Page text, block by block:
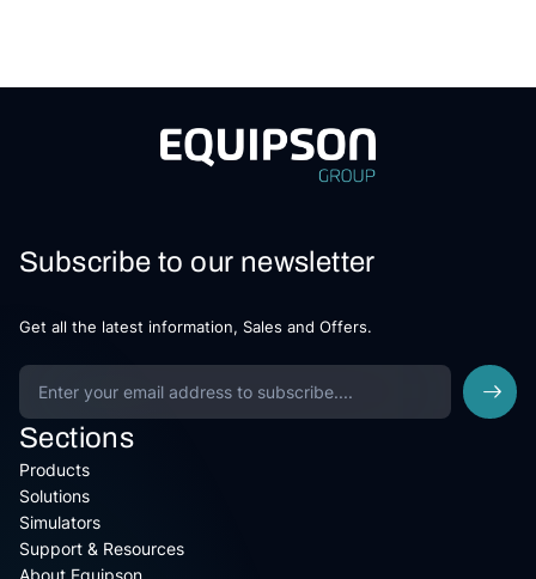
Subscribe to our newsletter
Get all the latest information, Sales and Offers.
Sections
Products
Solutions
Simulators
Support & Resources